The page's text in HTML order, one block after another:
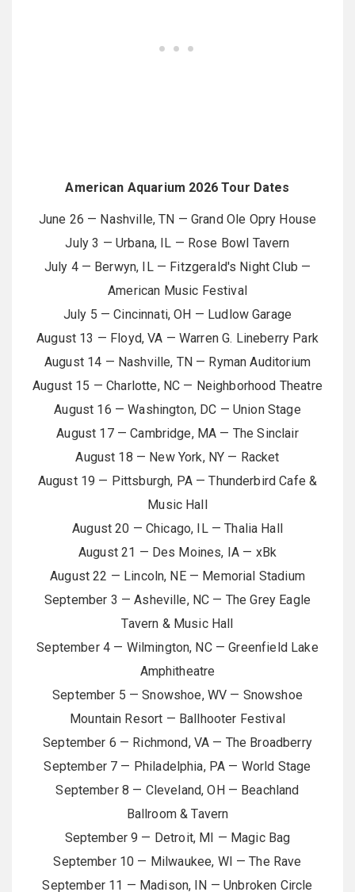
American Aquarium 2026 Tour Dates
June 26 — Nashville, TN — Grand Ole Opry House
July 3 — Urbana, IL — Rose Bowl Tavern
July 4 — Berwyn, IL — Fitzgerald's Night Club —
American Music Festival
July 5 — Cincinnati, OH — Ludlow Garage
August 13 — Floyd, VA — Warren G. Lineberry Park
August 14 — Nashville, TN — Ryman Auditorium
August 15 — Charlotte, NC — Neighborhood Theatre
August 16 — Washington, DC — Union Stage
August 17 — Cambridge, MA — The Sinclair
August 18 — New York, NY — Racket
August 19 — Pittsburgh, PA — Thunderbird Cafe &
Music Hall
August 20 — Chicago, IL — Thalia Hall
August 21 — Des Moines, IA — xBk
August 22 — Lincoln, NE — Memorial Stadium
September 3 — Asheville, NC — The Grey Eagle
Tavern & Music Hall
September 4 — Wilmington, NC — Greenfield Lake
Amphitheatre
September 5 — Snowshoe, WV — Snowshoe
Mountain Resort — Ballhooter Festival
September 6 — Richmond, VA — The Broadberry
September 7 — Philadelphia, PA — World Stage
September 8 — Cleveland, OH — Beachland
Ballroom & Tavern
September 9 — Detroit, MI — Magic Bag
September 10 — Milwaukee, WI — The Rave
September 11 — Madison, IN — Unbroken Circle